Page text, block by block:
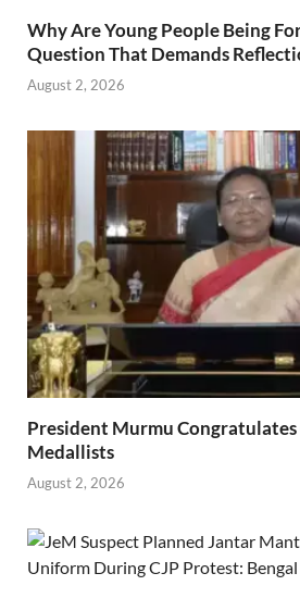
Why Are Young People Being
Question That Demands
August 2, 2026
President Murmu Congratulates
Medallists
August 2, 2026